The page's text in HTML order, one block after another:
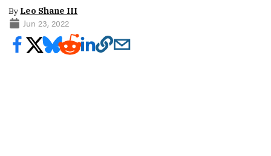
By Leo Shane III
Jun 23, 2022